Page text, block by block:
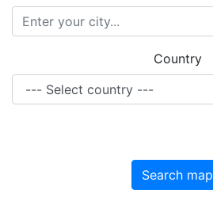
Country
Search map